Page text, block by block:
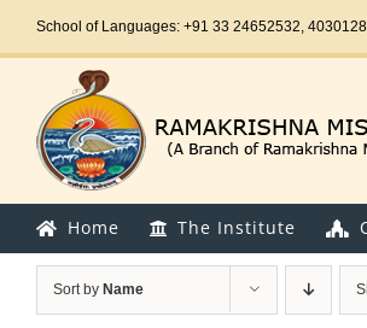
School of Languages: +91 33 24652532,
Home The Institute
Sort by Name